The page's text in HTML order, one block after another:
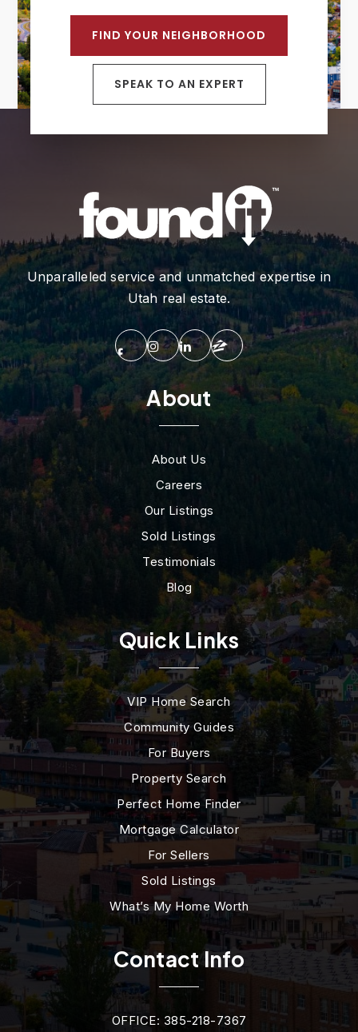
FIND YOUR NEIGHBORHOOD
SPEAK TO AN EXPERT
Unparalleled service and unmatched expertise in
Utah real estate.
About
About Us
Careers
Our Listings
Sold Listings
Testimonials
Blog
Quick Links
VIP Home Search
Community Guides
For Buyers
Property Search
Perfect Home Finder
Mortgage Calculator
For Sellers
Sold Listings
What’s My Home Worth
Contact Info
OFFICE: 385-218-7367